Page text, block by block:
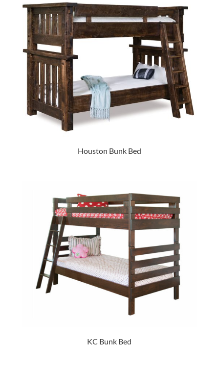
Houston Bunk Bed
KC Bunk Bed